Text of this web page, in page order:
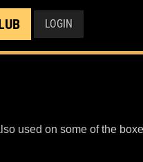
LOGIN
used on some of the